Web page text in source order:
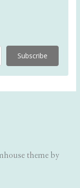
Subscribe
theme by